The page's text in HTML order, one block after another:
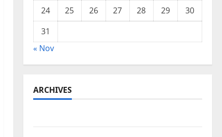
24
25 26 27 28 29
30
31
« Nov
ARCHIVES